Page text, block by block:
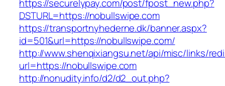
https://securelypay.com/post/fpost_new.php?
DSTURL=https://nobullswipe.com
https://transportnyhederne.dk/banner.aspx?
id=501&url=https://nobullswipe.com/
http://www.shenqixiangsu.net/api/misc/links/
url=https://nobullswipe.com
http://nonudity.info/d2/d2_out.php?